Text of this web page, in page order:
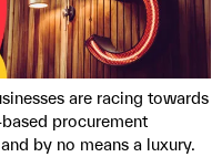
are racing towards
procurement
by no means a luxury.